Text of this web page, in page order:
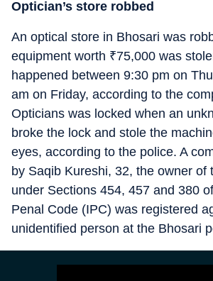
Optician’s store robbed
An optical store in Bhosari was
equipment worth ₹75,000 was
happened between 9:30 pm on
am on Friday, according to the
Opticians was locked when an
broke the lock and stole the
eyes, according to the police. A
by Saqib Kureshi, 32, the owner of
under Sections 454, 457 and 380
Penal Code (IPC) was registered
unidentified person at the Bhosari